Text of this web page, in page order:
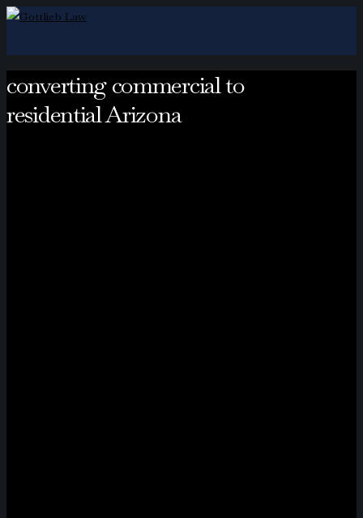
converting commercial to
residential Arizona